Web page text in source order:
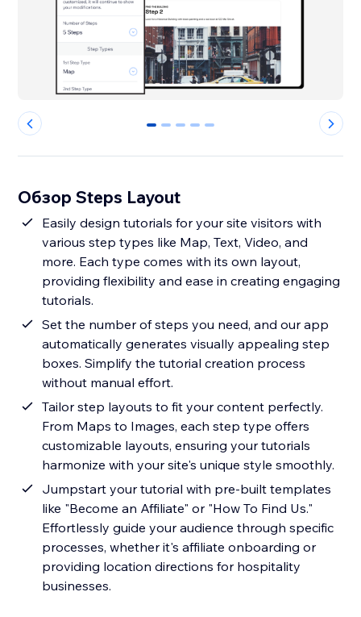
0 1 2 3 4
Обзор Steps Layout
Easily design tutorials for your site visitors with
various step types like Map, Text, Video, and
more. Each type comes with its own layout,
providing flexibility and ease in creating engaging
tutorials.
Set the number of steps you need, and our app
automatically generates visually appealing step
boxes. Simplify the tutorial creation process
without manual effort.
Tailor step layouts to fit your content perfectly.
From Maps to Images, each step type offers
customizable layouts, ensuring your tutorials
harmonize with your site's unique style smoothly.
Jumpstart your tutorial with pre-built templates
like "Become an Affiliate" or "How To Find Us."
Effortlessly guide your audience through specific
processes, whether it's affiliate onboarding or
providing location directions for hospitality
businesses.